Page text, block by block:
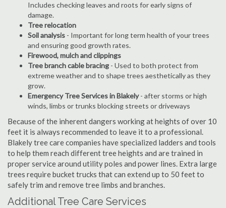
Includes checking leaves and roots for early signs of
damage.
Tree relocation
Soil analysis - Important for long term health of your trees
and ensuring good growth rates.
Firewood, mulch and clippings
Tree branch cable bracing - Used to both protect from
extreme weather and to shape trees aesthetically as they
grow.
Emergency Tree Services in Blakely- after storms or high
winds, limbs or trunks blocking streets or driveways
Because of the inherent dangers working at heights of over 10
feet it is always recommended to leave it to a professional.
Blakely tree care companies have specialized ladders and tools
to help them reach different tree heights and are trained in
proper service around utility poles and power lines. Extra large
trees require bucket trucks that can extend up to 50 feet to
safely trim and remove tree limbs and branches.
Additional Tree Care Services